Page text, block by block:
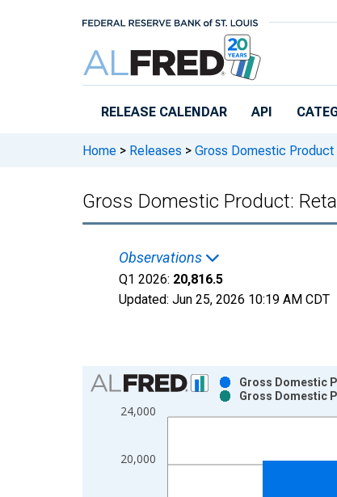
RELEASE CALENDAR API
Home > Releases > Gross Domestic Product
Gross Domestic Product:
Observations
Q1 2026: 20,816.5
Updated: Jun 25, 2026 10:19 AM CDT
Chart
Bar chart with 2 data series.
View as data table, Chart
The chart has 2 Y axes displaying Millions
20,000
24,000
Gross Domestic
Gross Domestic